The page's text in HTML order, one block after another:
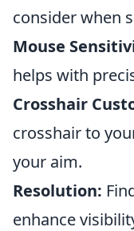
consider when
Mouse
helps with
Crosshair
crosshair to
your aim.
Resolution:
enhance